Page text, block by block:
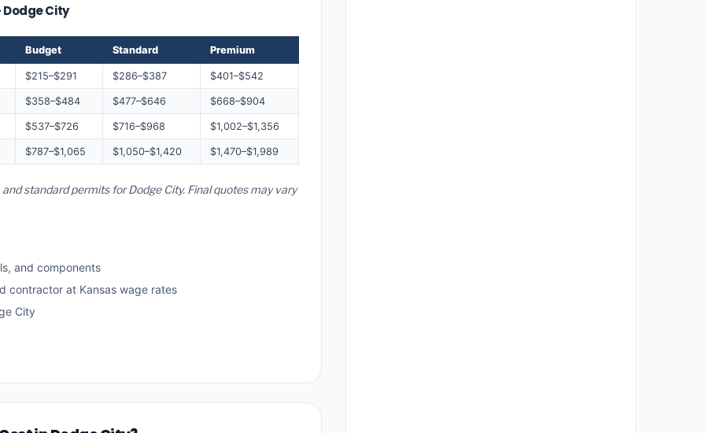
Dodge City
Budget Standard Premium
$215–$291 $286–$387 $401–$542
$358–$484 $477–$646 $668–$904
$537–$726 $716–$968 $1,002–$1,356
$787–$1,065 $1,050–$1,420 $1,470–$1,989
standard permits for Dodge City. Final quotes may vary
and components
at Kansas wage rates
City